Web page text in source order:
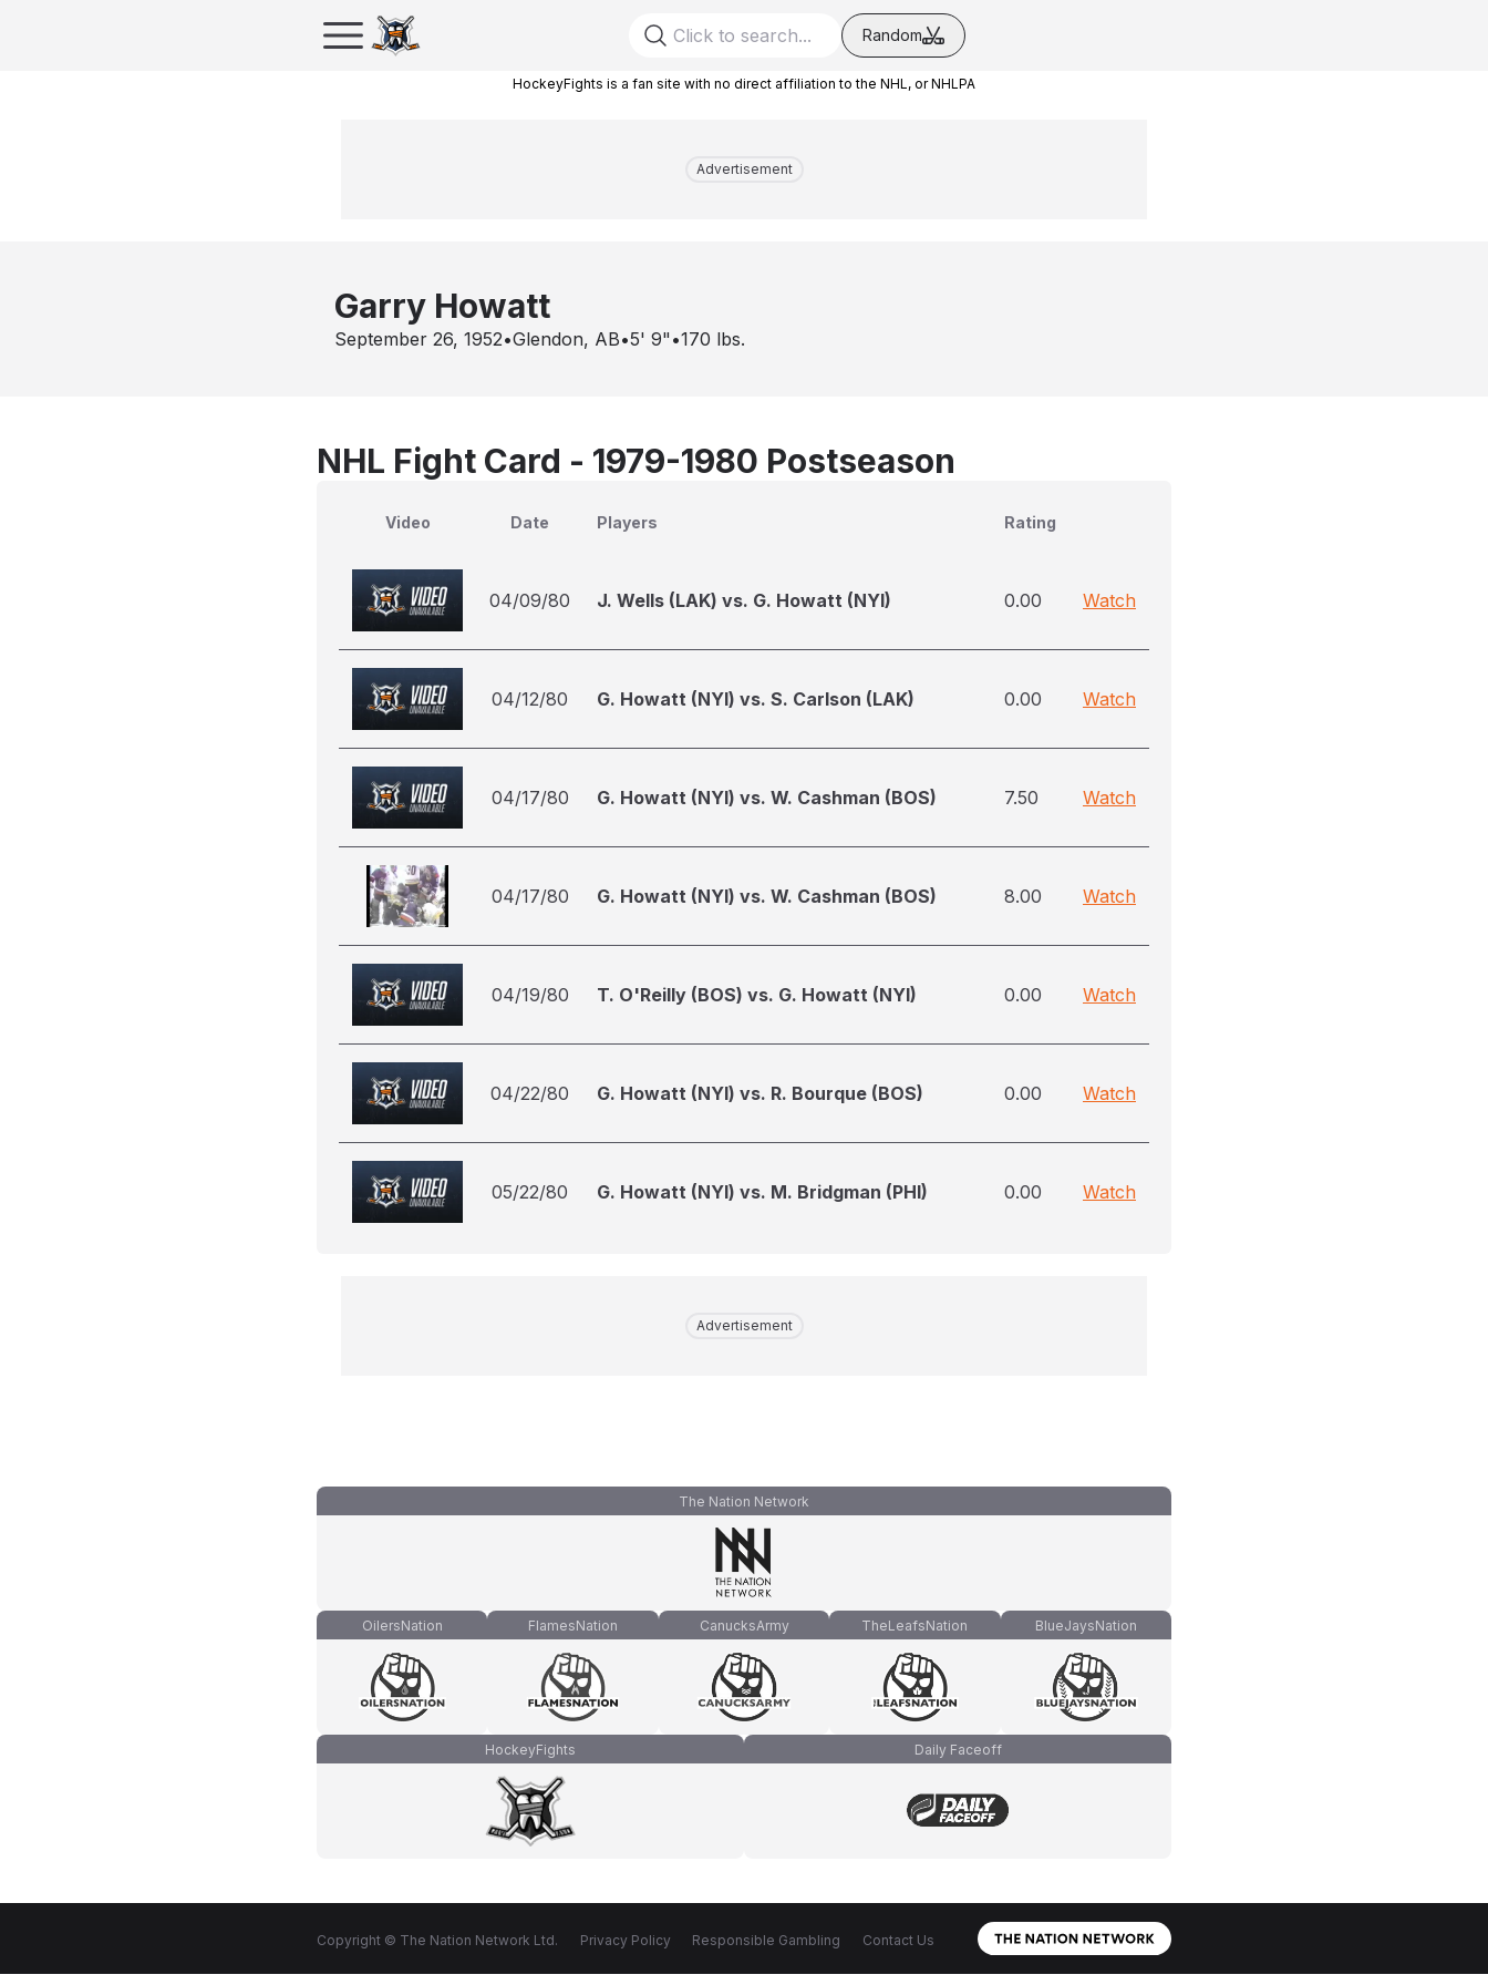
Random
HockeyFights is a fan site with no direct affiliation to the NHL, or NHLPA
Advertisement
Garry Howatt
September 26, 1952•Glendon, AB•5' 9" •170 lbs.
NHL Fight Card - 1979-1980 Postseason
Video Date Players Rating
04/09/80 J. Wells (LAK) vs. G. Howatt (NYI) 0.00 Watch
04/12/80 G. Howatt (NYI) vs. S. Carlson (LAK) 0.00 Watch
04/17/80 G. Howatt (NYI) vs. W. Cashman (BOS) 7.50 Watch
04/17/80 G. Howatt (NYI) vs. W. Cashman (BOS) 8.00 Watch
04/19/80 T. O'Reilly (BOS) vs. G. Howatt (NYI) 0.00 Watch
04/22/80 G. Howatt (NYI) vs. R. Bourque (BOS) 0.00 Watch
05/22/80 G. Howatt (NYI) vs. M. Bridgman (PHI) 0.00 Watch
Advertisement
The Nation Network
OilersNation FlamesNation CanucksArmy TheLeafsNation BlueJaysNation
HockeyFights Daily Faceoff
Copyright © The Nation Network Ltd. Privacy Policy Responsible Gambling Contact Us